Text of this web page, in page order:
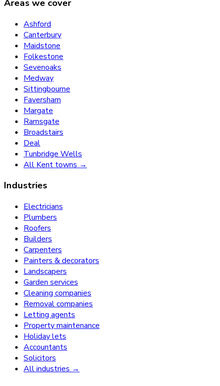
Areas we cover
Ashford
Canterbury
Maidstone
Folkestone
Sevenoaks
Medway
Sittingbourne
Faversham
Margate
Ramsgate
Broadstairs
Deal
Tunbridge Wells
All Kent towns →
Industries
Electricians
Plumbers
Roofers
Builders
Carpenters
Painters & decorators
Landscapers
Garden services
Cleaning companies
Removal companies
Letting agents
Property maintenance
Holiday lets
Accountants
Solicitors
All industries →